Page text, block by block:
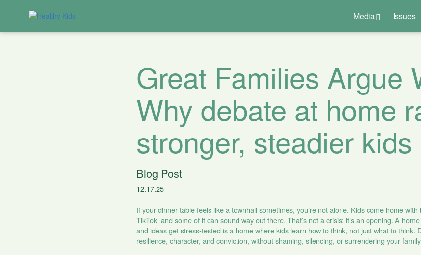
Media Issues
Great Families Argue
Why debate at home
stronger, steadier kids
Blog Post
12.17.25
If your dinner table feels like a townhall sometimes, you’re not alone. Kids come home
TikTok, and some of it can sound way out there. That’s not a crisis; it’s an opening. A
and ideas get stress‑tested is a home where kids learn how to think, not just what to think.
resilience, character, and conviction, without shaming, silencing, or surrendering your